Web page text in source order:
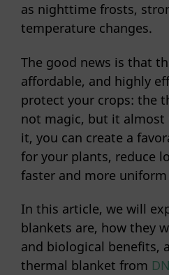
as nighttime frosts,
temperature changes.
The good news is that
affordable, and highly
protect your crops: the
not magic, but it almost
it, you can create a
for your plants, reduce
faster and more
In this article, we will
blankets are, how they
and biological benefits,
thermal blanket from